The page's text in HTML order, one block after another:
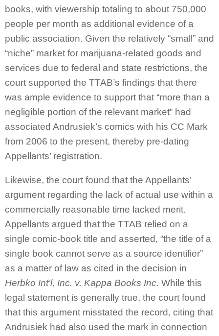
books, with viewership totaling to about 750,000
people per month as additional evidence of a
public association. Given the relatively “small” and
“niche” market for marijuana-related goods and
services due to federal and state restrictions, the
court supported the TTAB’s findings that there
was ample evidence to support that “more than a
negligible portion of the relevant market” had
associated Andrusiek’s comics with his CC Mark
from 2006 to the present, thereby pre-dating
Appellants’ registration.
Likewise, the court found that the Appellants’
argument regarding the lack of actual use within a
commercially reasonable time lacked merit.
Appellants argued that the TTAB relied on a
single comic-book title and asserted, “the title of a
single book cannot serve as a source identifier”
as a matter of law as cited in the decision in
Herbko Int’l, Inc. v. Kappa Books Inc. While this
legal statement is generally true, the court found
that this argument misstated the record, citing that
Andrusiek had also used the mark in connection